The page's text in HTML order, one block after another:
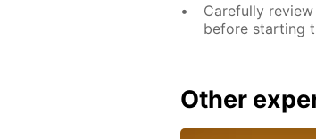
Carefully
before starting
Other